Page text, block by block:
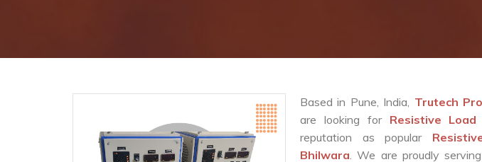
Based in Pune, India, Trutech
are looking for Resistive
reputation as popular
Bhilwara. We are proudly